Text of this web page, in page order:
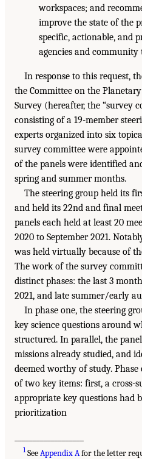
workspaces; and
improve the state of the
specific, actionable, and
agencies and community
In response to this request,
the Committee on the
Survey (hereafter, the “survey
consisting of a 19-member
experts organized into six
survey committee were
of the panels were identified
spring and summer months.
The steering group held its
and held its 22nd and final
panels each held at least 20
2020 to September 2021.
was held virtually because of
The work of the survey
distinct phases: the last 3
2021, and late summer/early
In phase one, the steering
key science questions around
structured. In parallel, the
missions already studied, and
deemed worthy of study.
of two key items: first, a cross-
appropriate key questions had
prioritization
1SeeAppendix Afor the letter